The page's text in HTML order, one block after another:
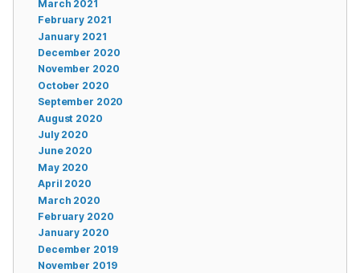
March 2021
February 2021
January 2021
December 2020
November 2020
October 2020
September 2020
August 2020
July 2020
June 2020
May 2020
April 2020
March 2020
February 2020
January 2020
December 2019
November 2019